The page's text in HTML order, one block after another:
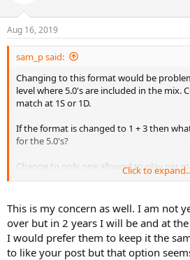
Aug 16, 2019
sam_p said:
Changing to this format would be
level where 5.0's are included in the mix.
match at 1S or 1D.
If the format is changed to 1 + 3 then
for the 5.0's?
Change to only one allowed to play per
another 4.5 in the singles line since every
a 5.0 at 1S and another at 1D
Just leave it alone, it isn't broken at all
Click to
This is my concern as well. I am not
over but in 2 years I will be and at
I would prefer them to keep it the
to like your post but that option